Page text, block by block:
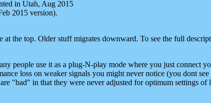
in Utah, Aug 2015
2015 version).
at the top. Older stuff migrates downward. To see the full
people use it as a plug-N-play mode where you just
loss on weaker signals you might never notice (you dont
"bad" in that they were never adjusted for optimum settings